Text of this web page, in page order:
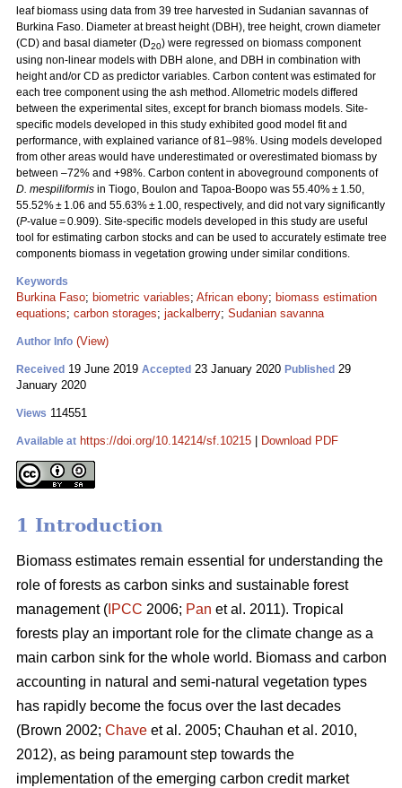
leaf biomass using data from 39 tree harvested in Sudanian savannas of
Burkina Faso. Diameter at breast height (DBH), tree height, crown diameter
(CD) and basal diameter (D20) were regressed on biomass component
using non-linear models with DBH alone, and DBH in combination with
height and/or CD as predictor variables. Carbon content was estimated for
each tree component using the ash method. Allometric models differed
between the experimental sites, except for branch biomass models. Site-
specific models developed in this study exhibited good model fit and
performance, with explained variance of 81–98%. Using models developed
from other areas would have underestimated or overestimated biomass by
between –72% and +98%. Carbon content in aboveground components of
D. mespiliformis in Tiogo, Boulon and Tapoa-Boopo was 55.40% ± 1.50,
55.52% ± 1.06 and 55.63% ± 1.00, respectively, and did not vary significantly
(P-value = 0.909). Site-specific models developed in this study are useful
tool for estimating carbon stocks and can be used to accurately estimate tree
components biomass in vegetation growing under similar conditions.
Keywords
Burkina Faso; biometric variables; African ebony; biomass estimation
equations; carbon storages; jackalberry; Sudanian savanna
Author Info (View)
Received 19 June 2019 Accepted 23 January 2020 Published 29
January 2020
Views 114551
Available at https://doi.org/10.14214/sf.10215 Download PDF
1 Introduction
Biomass estimates remain essential for understanding the
role of forests as carbon sinks and sustainable forest
management ( IPCC 2006; Pan et al. 2011). Tropical
forests play an important role for the climate change as a
main carbon sink for the whole world. Biomass and carbon
accounting in natural and semi-natural vegetation types
has rapidly become the focus over the last decades
(Brown 2002; Chave et al. 2005; Chauhan et al. 2010,
2012), as being paramount step towards the
implementation of the emerging carbon credit market